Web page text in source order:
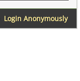
Login Anonymously